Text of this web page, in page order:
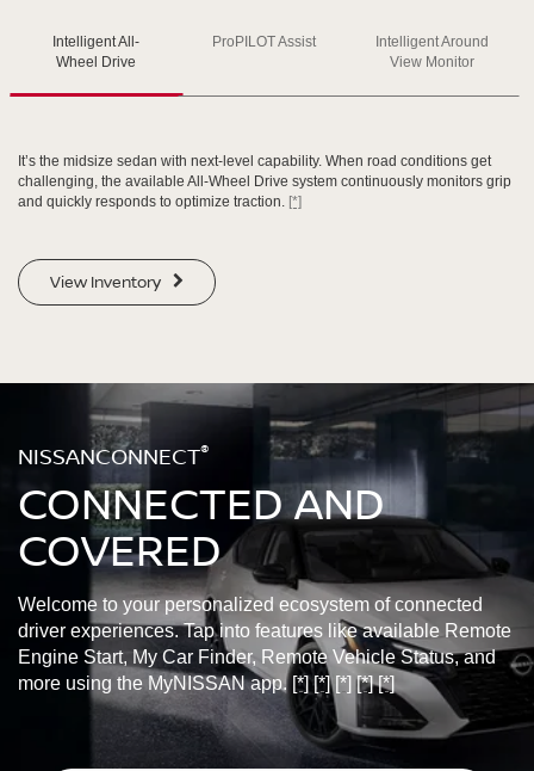
SWIPE TO SPIN
SWIPE TO SPIN
SWIPE TO SPIN
Intelligent All-
Wheel Drive
ProPILOT Assist
Intelligent Around
View Monitor
It’s the midsize sedan with next-level capability. When road conditions get
challenging, the available All-Wheel Drive system continuously monitors grip
and quickly responds to optimize traction. [*]
View Inventory
NISSANCONNECT®
CONNECTED AND
COVERED
Welcome to your personalized ecosystem of connected
driver experiences. Tap into features like available Remote
Engine Start, My Car Finder, Remote Vehicle Status, and
more using the MyNISSAN app. [*] [*] [*] [*] [*]